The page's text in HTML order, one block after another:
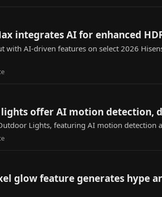
integrates AI for enhanced
with AI-driven features on select 2026
lights offer AI motion detection,
Lights, featuring AI motion detection
glow feature generates hype